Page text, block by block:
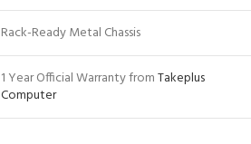
Rack-Ready Metal Chassis
1 Year Official Warranty fromTakeplus
Computer